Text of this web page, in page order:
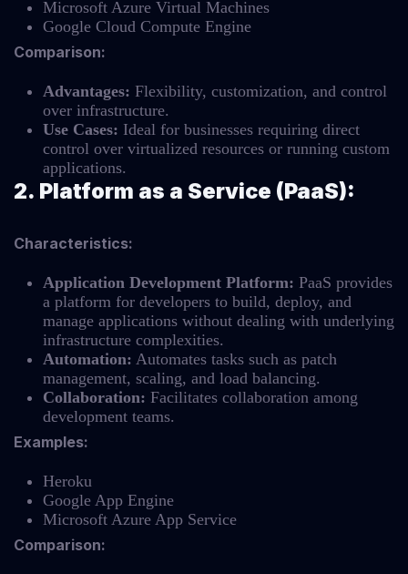
Microsoft Azure Virtual Machines
Google Cloud Compute Engine
Comparison:
Advantages: Flexibility, customization, and control
over infrastructure.
Use Cases: Ideal for businesses requiring direct
control over virtualized resources or running custom
applications.
2. Platform as a Service (PaaS):
Characteristics:
Application Development Platform: PaaS provides
a platform for developers to build, deploy, and
manage applications without dealing with underlying
infrastructure complexities.
Automation: Automates tasks such as patch
management, scaling, and load balancing.
Collaboration: Facilitates collaboration among
development teams.
Examples:
Heroku
Google App Engine
Microsoft Azure App Service
Comparison: